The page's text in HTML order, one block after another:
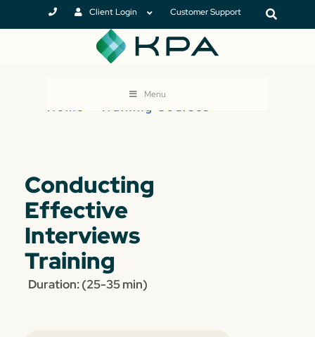
Client Login Customer Support
Menu
Home Training Courses
Conducting
Effective
Interviews
Training
Duration: (25-35 min)